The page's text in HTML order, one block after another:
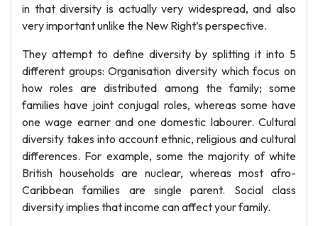
in that diversity is actually very widespread, and also
very important unlike the New Right’s perspective.
They attempt to define diversity by splitting it into 5
different groups: Organisation diversity which focus on
how roles are distributed among the family; some
families have joint conjugal roles, whereas some have
one wage earner and one domestic labourer. Cultural
diversity takes into account ethnic, religious and cultural
differences. For example, some the majority of white
British households are nuclear, whereas most afro-
Caribbean families are single parent. Social class
diversity implies that income can affect your family.